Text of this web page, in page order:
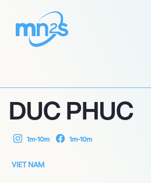
DUC PHUC
1m-10m 1m-10m
VIET NAM